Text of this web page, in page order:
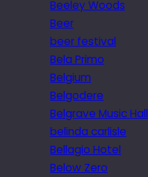
Beeley Woods
Beer
beer festival
Bela Primo
Belgium
Belgodere
Belgrave Music Hall
belinda carlisle
Bellagio Hotel
Below Zero